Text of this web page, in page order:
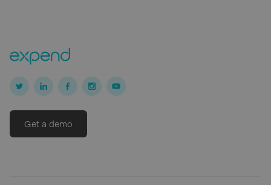
Get a demo